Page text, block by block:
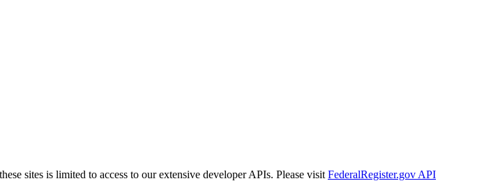
sites is limited to access to our extensive developer APIs. Please visit FederalRegister.gov API